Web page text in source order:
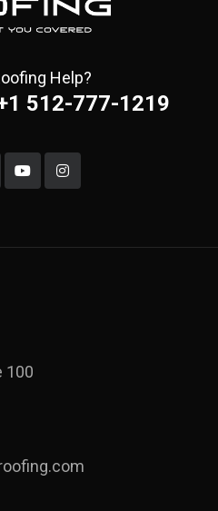
Help?
512-777-1219
100